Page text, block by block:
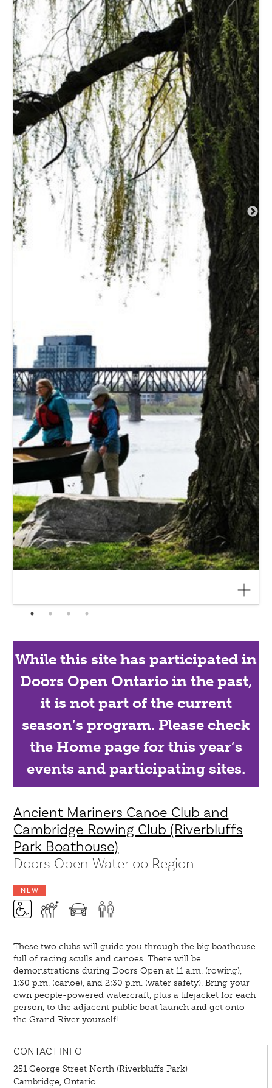
While this site has participated in
Doors Open Ontario in the past,
it is not part of the current
season’s program. Please check
the Home page for this year’s
events and participating sites.
Ancient Mariners Canoe Club and
Cambridge Rowing Club (Riverbluffs
Park Boathouse)
Doors Open Waterloo Region
NEW
These two clubs will guide you through the big boathouse
full of racing sculls and canoes. There will be
demonstrations during Doors Open at 11 a.m. (rowing),
1:30 p.m. (canoe), and 2:30 p.m. (water safety). Bring your
own people-powered watercraft, plus a lifejacket for each
person, to the adjacent public boat launch and get onto
the Grand River yourself!
CONTACT INFO
251 George Street North (Riverbluffs Park)
Cambridge, Ontario